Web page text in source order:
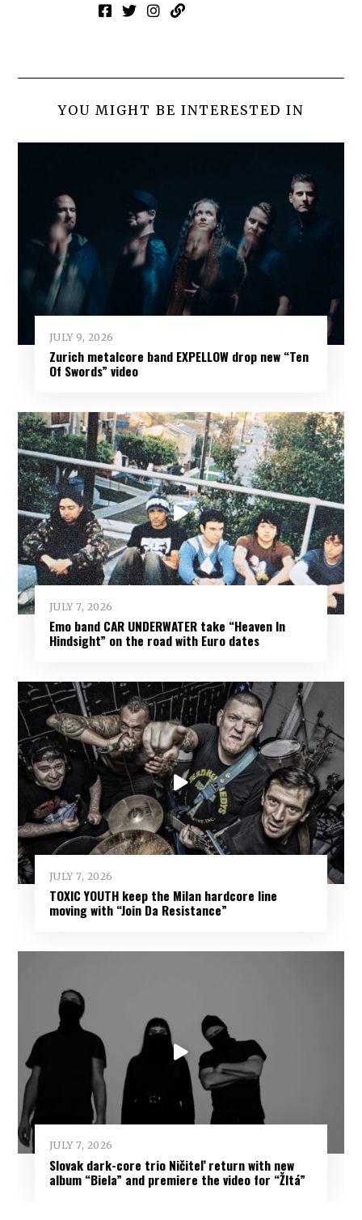
YOU MIGHT BE INTERESTED IN
JULY 9, 2026
Zurich metalcore band EXPELLOW drop new “Ten
Of Swords” video
JULY 7, 2026
Emo band CAR UNDERWATER take “Heaven In
Hindsight” on the road with Euro dates
JULY 7, 2026
TOXIC YOUTH keep the Milan hardcore line
moving with “Join Da Resistance”
JULY 7, 2026
Slovak dark-core trio Ničiteľ return with new
album “Biela” and premiere the video for “Žltá”